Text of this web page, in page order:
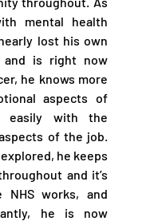
mental health
lost his own
is right now
he knows more
aspects of
easily with the
of the job.
he keeps
and it’s
NHS works, and
he is now